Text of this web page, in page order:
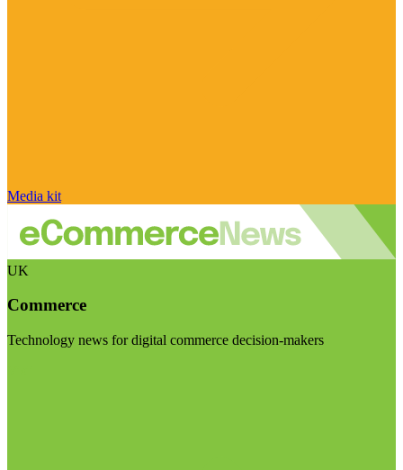
Media kit
UK
Commerce
Technology news for digital commerce decision-makers